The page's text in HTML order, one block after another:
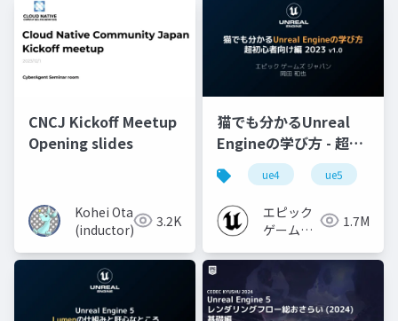
CNCJ Kickoff Meetup
Opening slides
Kohei Ota
(inductor)
3.2K
猫でも分かるUnreal
Engineの学び方 - 超初
心者向け編 - 2023 v1.0
ue4 ue5
エピック
ゲームズ
1.7M